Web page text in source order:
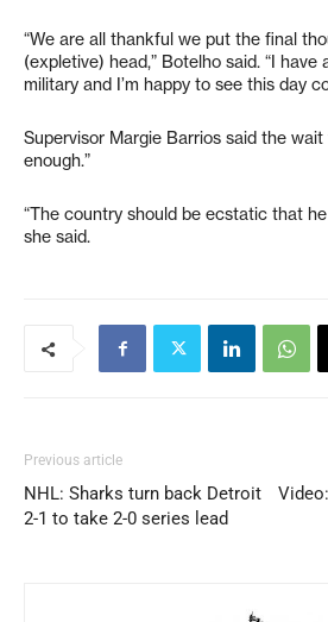
“We are all thankful we put the final
(expletive) head,” Botelho said. “I
military and I’m happy to see this day
Supervisor Margie Barrios said the
enough.”
“The country should be ecstatic that
she said.
Previous article
NHL: Sharks turn back Detroit
2-1 to take 2-0 series lead